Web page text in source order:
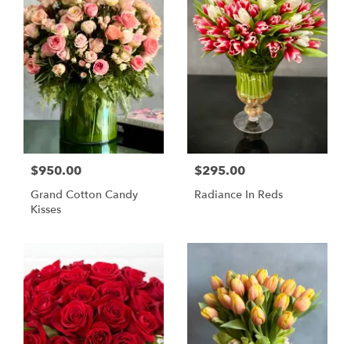
$950.00
Grand Cotton Candy
Kisses
$295.00
Radiance In Reds